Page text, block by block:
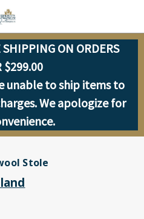
ON ORDERS
$299.00
unable to ship items to
We apologize for
Stole